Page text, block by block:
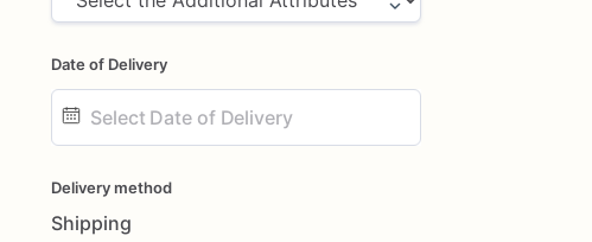
Date of Delivery
input
Delivery method
Shipping